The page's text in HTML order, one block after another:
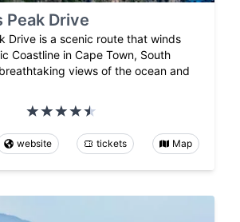
Peak Drive
Drive is a scenic route that winds
Coastline in Cape Town, South
views of the ocean and
website tickets Map